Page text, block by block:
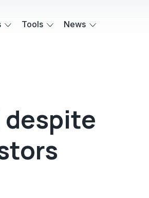
Tools News
despite